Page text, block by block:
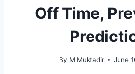
Off Time,
By M Muktadir June